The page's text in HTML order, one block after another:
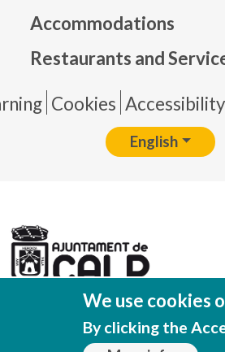
Accommodations
Restaurants and
Pie
Cookies
English
We use cookies
By clicking the